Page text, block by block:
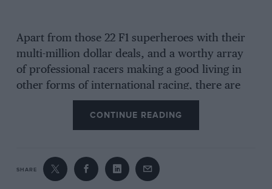
Apart from those 22 F1 superheroes with their
multi-million dollar deals, and a worthy array
of professional racers making a good living in
other forms of international racing, there are
literally tens of thousands of competition
licence holders who pursue their hobby on a
shoestring, coming home from a hard day’s
and then setting off at dawn with battered tow
car and trailer for a weekend’s excitement and
CONTINUE READING
SHARE